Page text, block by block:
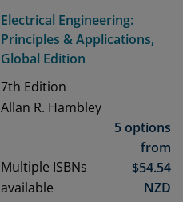
Electrical Engineering:
Principles & Applications,
Global Edition
7th Edition
Allan R. Hambley
Multiple ISBNs
available
5 options
from
$54.54
NZD